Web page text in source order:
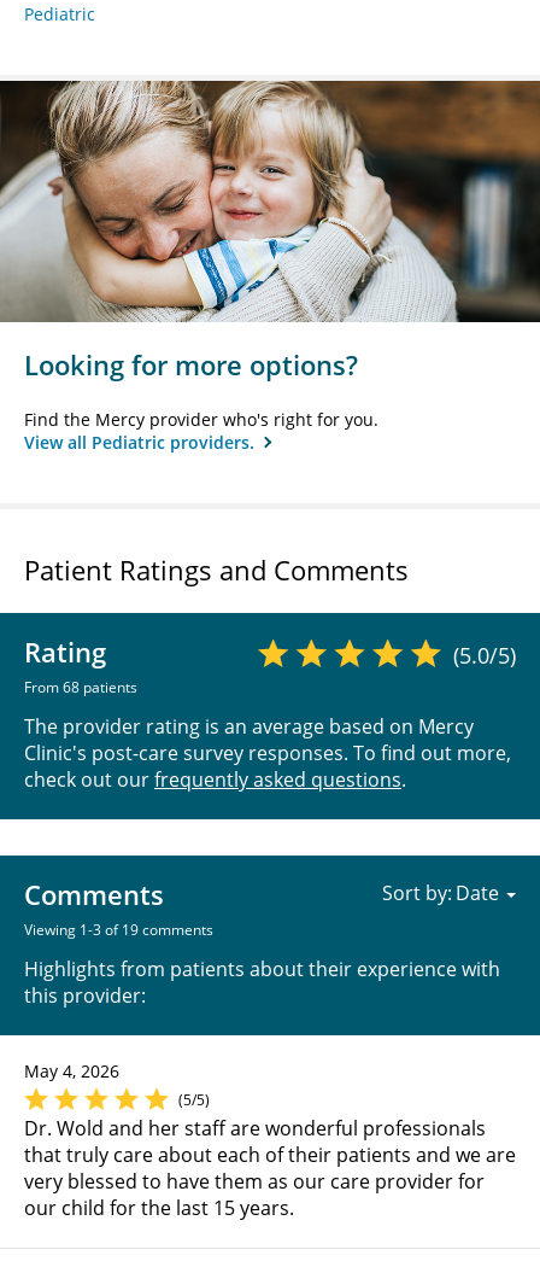
Pediatric
Looking for more options?
Find the Mercy provider who's right for you.
View all Pediatric providers.
Patient Ratings and Comments
Rating
From 68 patients
(5.0/5)
The provider rating is an average based on Mercy
Clinic's post-care survey responses. To find out more,
check out ourfrequently asked questions.
Comments
Viewing 1-3 of 19 comments
Highlights from patients about their experience with
this provider:
Sort by:
May 4, 2026
(5/5)
Dr. Wold and her staff are wonderful professionals
that truly care about each of their patients and we are
very blessed to have them as our care provider for
our child for the last 15 years.